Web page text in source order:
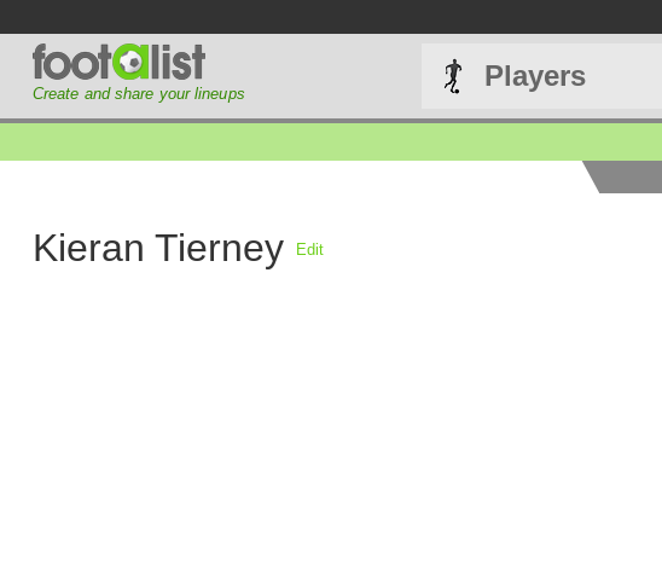
Create and share your lineups
Players
Kieran Tierney Edit